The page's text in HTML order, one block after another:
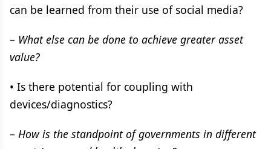
can be learned from their use of social media?
– What else can be done to achieve greater asset
value?
• Is there potential for coupling with
devices/diagnostics?
– How is the standpoint of governments in different